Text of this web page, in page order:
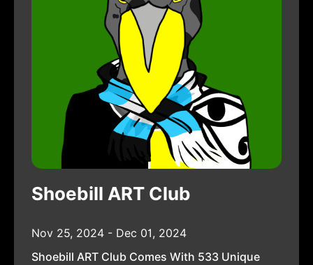
Shoebill ART Club
Nov 25, 2024 - Dec 01, 2024
Shoebill ART Club Comes With 533 Unique